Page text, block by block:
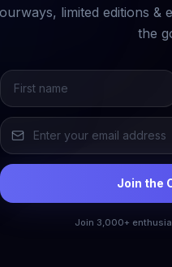
limited editions &
the
Join the
Join 3,000+